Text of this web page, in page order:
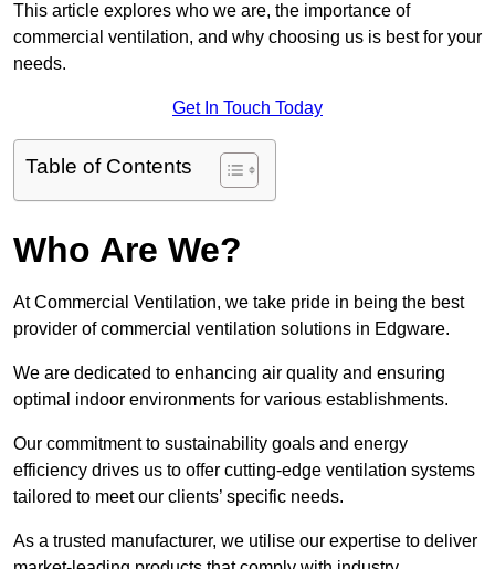
This article explores who we are, the importance of
commercial ventilation, and why choosing us is best for your
needs.
Get In Touch Today
Table of Contents
Who Are We?
At Commercial Ventilation, we take pride in being the best
provider of commercial ventilation solutions in Edgware.
We are dedicated to enhancing air quality and ensuring
optimal indoor environments for various establishments.
Our commitment to sustainability goals and energy
efficiency drives us to offer cutting-edge ventilation systems
tailored to meet our clients’ specific needs.
As a trusted manufacturer, we utilise our expertise to deliver